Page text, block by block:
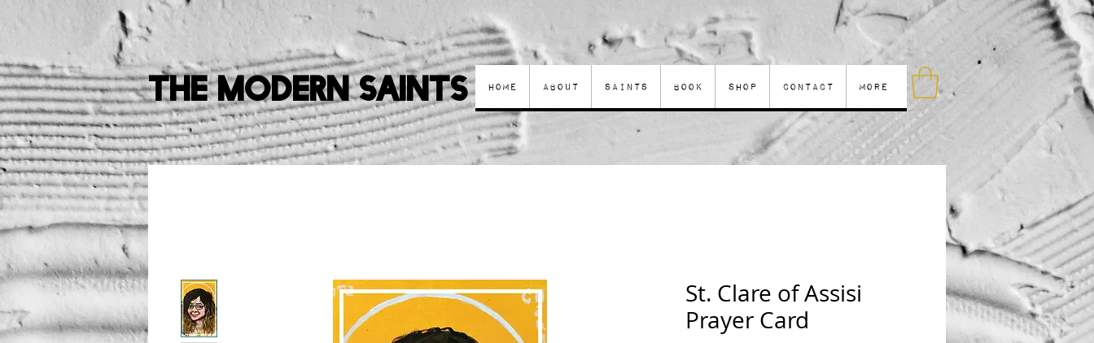
Home About Saints Book Shop Contact More
The Modern Saints
St. Clare of Assisi
Prayer Card